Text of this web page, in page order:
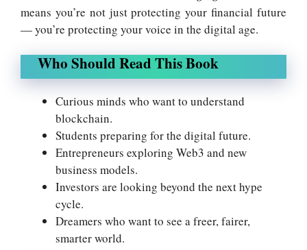
means you’re not just protecting your financial future
— you’re protecting your voice in the digital age.
Who Should Read This Book
Curious minds who want to understand
blockchain.
Students preparing for the digital future.
Entrepreneurs exploring Web3 and new
business models.
Investors are looking beyond the next hype
cycle.
Dreamers who want to see a freer, fairer,
smarter world.